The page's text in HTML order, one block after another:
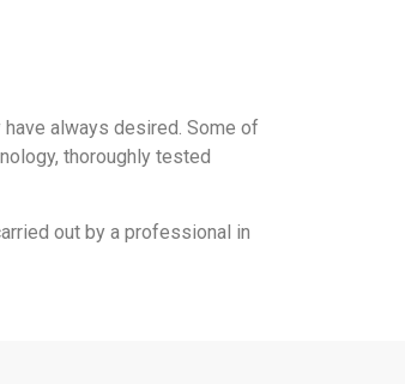
always desired. Some of
thoroughly tested
out by a professional in